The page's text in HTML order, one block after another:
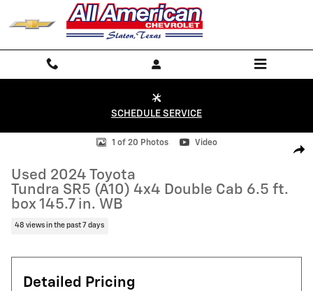
Skip to main content
SCHEDULE SERVICE
Used 2024 Toyota Tundra SR5 (A10) 4x4 Double Cab 6.5 ft. box 145.7
1 of 20 Photos Video
Used 2024 Toyota
Tundra SR5 (A10) 4x4 Double Cab 6.5 ft.
box 145.7 in. WB
48 views in the past 7 days
Detailed Pricing